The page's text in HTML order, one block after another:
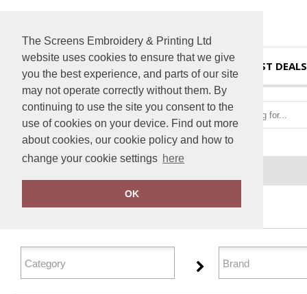
The Screens Embroidery & Printing Ltd
website uses cookies to ensure that we give
you the best experience, and parts of our site
may not operate correctly without them. By
continuing to use the site you consent to the
use of cookies on your device. Find out more
about cookies, our cookie policy and how to
change your cookie settings here
OK
HOME BEST DEALS
FILTER PRODUCTS